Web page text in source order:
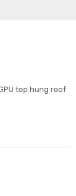
top hung roof